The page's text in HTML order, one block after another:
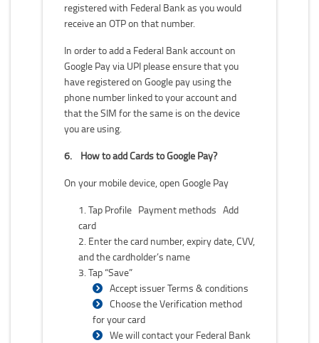
registered with Federal Bank as you would
receive an OTP on that number.
In order to add a Federal Bank account on
Google Pay via UPI please ensure that you
have registered on Google pay using the
phone number linked to your account and
that the SIM for the same is on the device
you are using.
6.
How to add Cards to Google Pay?
On your mobile device, open Google Pay
Tap Profile Payment methods Add
card
Enter the card number, expiry date, CVV,
and the cardholder’s name
Tap “Save”
Accept issuer Terms & conditions
Choose the Verification method
for your card
We will contact your Federal Bank